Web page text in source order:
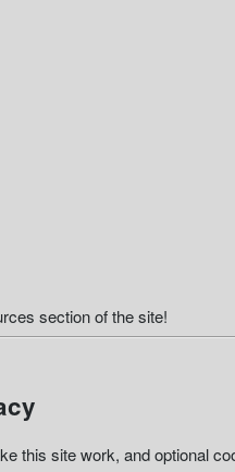
section of the site!
this site work, and optional